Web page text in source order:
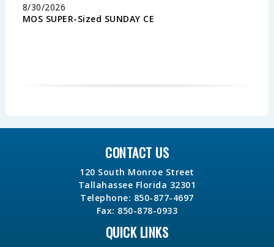
8/30/2026
MOS SUPER-Sized SUNDAY CE
CONTACT US
120 South Monroe Street
Tallahassee Florida 32301
Telephone: 850-877-4697
Fax: 850-878-0933
QUICK LINKS